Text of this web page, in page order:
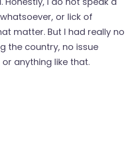
or lick of
matter. But I had really no
the country, no issue
anything like that.